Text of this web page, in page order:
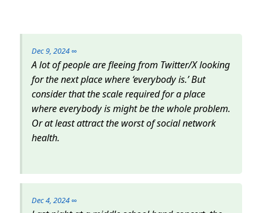
Dec 9, 2024∞
A lot of people are fleeing from Twitter/X looking
for the next place where ‘everybody is.’ But
consider that the scale required for a place
where everybody is might be the whole problem.
Or at least attract the worst of social network
health.
Dec 4, 2024∞